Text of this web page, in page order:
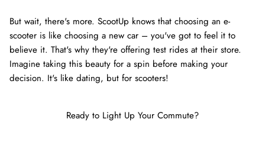
But wait, there's more. ScootUp knows that choosing an e-
scooter is like choosing a new car – you've got to feel it to
believe it. That's why they're offering test rides at their store.
Imagine taking this beauty for a spin before making your
decision. It's like dating, but for scooters!
Ready to Light Up Your Commute?